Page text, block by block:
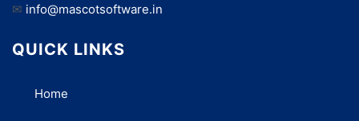
✉ info@mascotsoftware.in
QUICK LINKS
Home